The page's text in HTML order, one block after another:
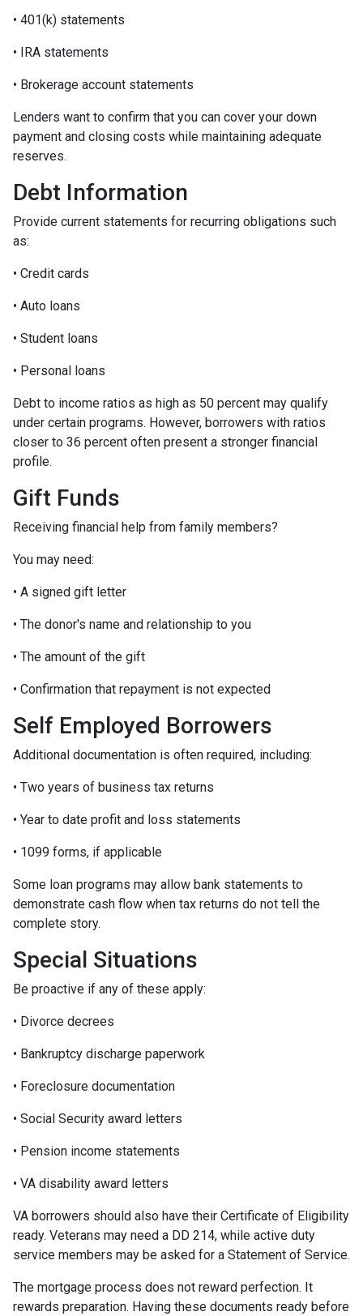
• 401(k) statements
• IRA statements
• Brokerage account statements
Lenders want to confirm that you can cover your down
payment and closing costs while maintaining adequate
reserves.
Debt Information
Provide current statements for recurring obligations such
as:
• Credit cards
• Auto loans
• Student loans
• Personal loans
Debt to income ratios as high as 50 percent may qualify
under certain programs. However, borrowers with ratios
closer to 36 percent often present a stronger financial
profile.
Gift Funds
Receiving financial help from family members?
You may need:
• A signed gift letter
• The donor's name and relationship to you
• The amount of the gift
• Confirmation that repayment is not expected
Self Employed Borrowers
Additional documentation is often required, including:
• Two years of business tax returns
• Year to date profit and loss statements
• 1099 forms, if applicable
Some loan programs may allow bank statements to
demonstrate cash flow when tax returns do not tell the
complete story.
Special Situations
Be proactive if any of these apply:
• Divorce decrees
• Bankruptcy discharge paperwork
• Foreclosure documentation
• Social Security award letters
• Pension income statements
• VA disability award letters
VA borrowers should also have their Certificate of Eligibility
ready. Veterans may need a DD 214, while active duty
service members may be asked for a Statement of Service.
The mortgage process does not reward perfection. It
rewards preparation. Having these documents ready before